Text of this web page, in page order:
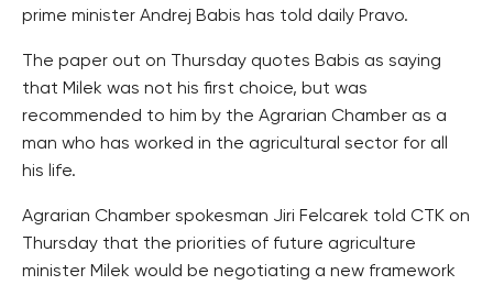
prime minister Andrej Babis has told daily Pravo.
The paper out on Thursday quotes Babis as saying
that Milek was not his first choice, but was
recommended to him by the Agrarian Chamber as a
man who has worked in the agricultural sector for all
his life.
Agrarian Chamber spokesman Jiri Felcarek told CTK on
Thursday that the priorities of future agriculture
minister Milek would be negotiating a new framework